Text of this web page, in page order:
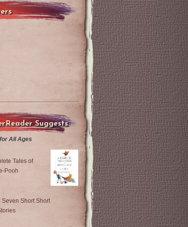
Suggests
All Ages
Tales of
Pooh
Seven Short Short